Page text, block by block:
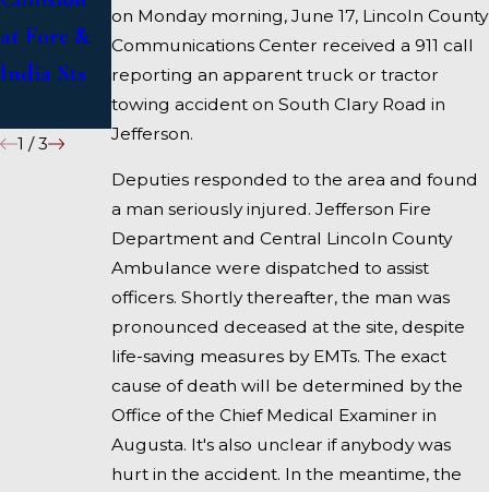
on Monday morning, June 17, Lincoln County
Communications Center received a 911 call
reporting an apparent truck or tractor
towing accident on South Clary Road in
Jefferson.
Deputies responded to the area and found
a man seriously injured. Jefferson Fire
Department and Central Lincoln County
Ambulance were dispatched to assist
officers. Shortly thereafter, the man was
pronounced deceased at the site, despite
life-saving measures by EMTs. The exact
cause of death will be determined by the
Office of the Chief Medical Examiner in
Augusta. It's also unclear if anybody was
hurt in the accident. In the meantime, the
at Fore &
India Sts
on I-95
near
Fairfield
1 /3